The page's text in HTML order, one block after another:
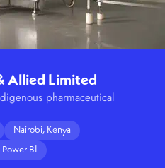
Allied Limited
pharmaceutical
Nairobi, Kenya
BI